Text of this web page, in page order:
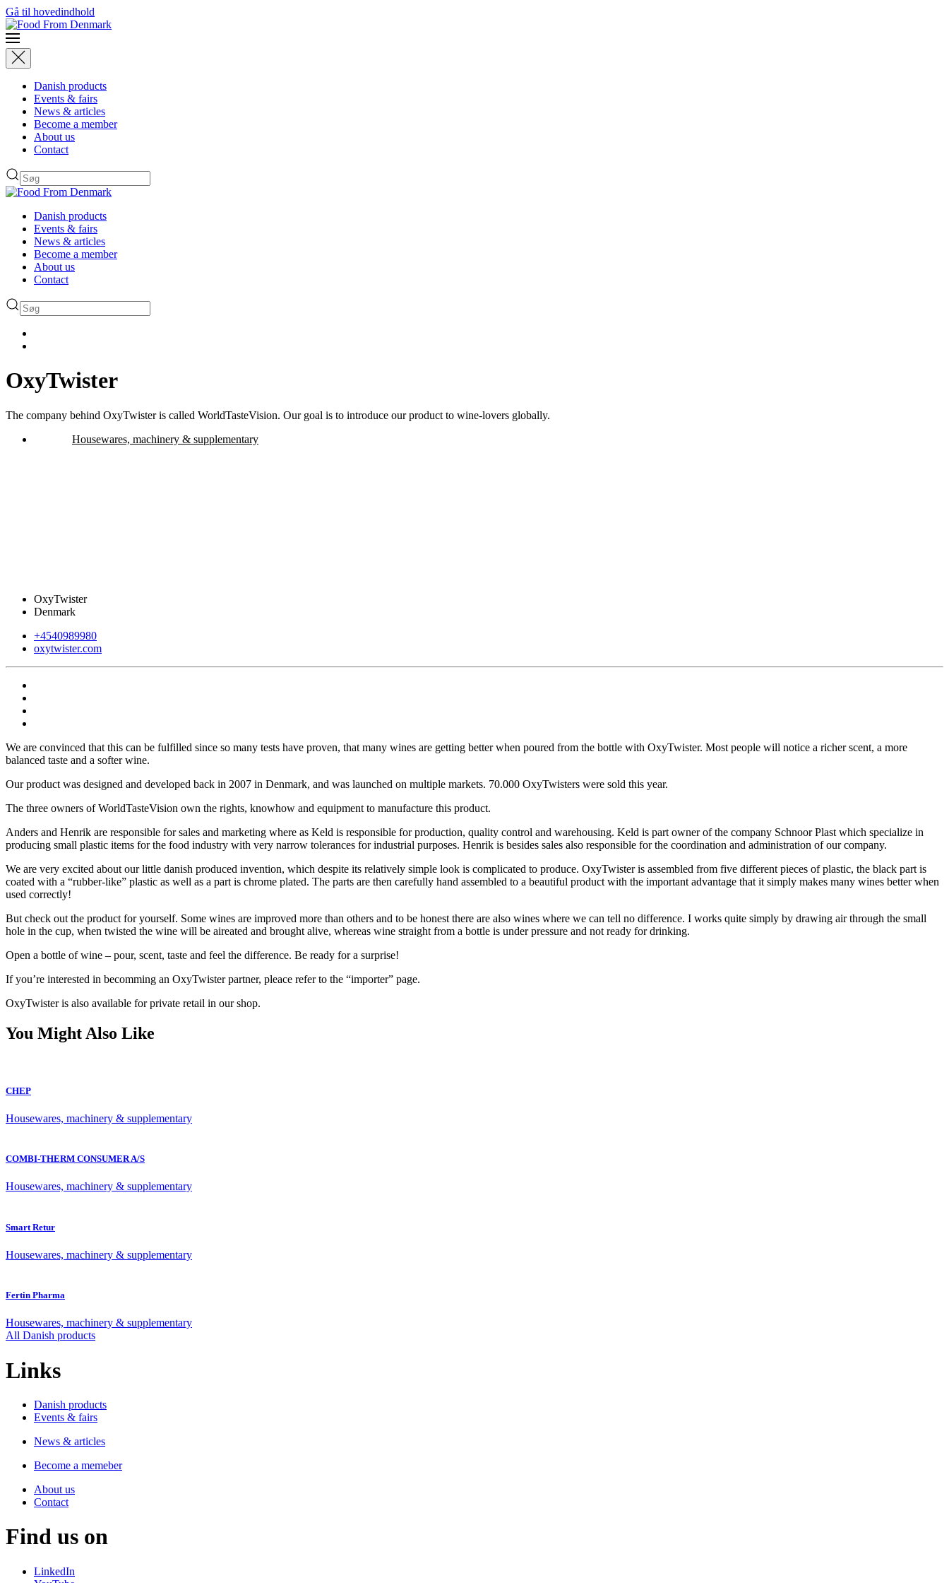
Gå til hovedindhold
Danish products
Events & fairs
News & articles
Become a member
About us
Contact
Danish products
Events & fairs
News & articles
Become a member
About us
Contact
OxyTwister
The company behind OxyTwister is called WorldTasteVision. Our goal is to introduce our product to wine-lovers globally.
Housewares, machinery & supplementary
OxyTwister
Denmark
+4540989980
oxytwister.com
We are convinced that this can be fulfilled since so many tests have proven, that many wines are getting better when poured from the bottle with OxyTwister. Most people will notice a richer scent, a more
balanced taste and a softer wine.
Our product was designed and developed back in 2007 in Denmark, and was launched on multiple markets. 70.000 OxyTwisters were sold this year.
The three owners of WorldTasteVision own the rights, knowhow and equipment to manufacture this product.
Anders and Henrik are responsible for sales and marketing where as Keld is responsible for production, quality control and warehousing. Keld is part owner of the company Schnoor Plast which specialize in
producing small plastic items for the food industry with very narrow tolerances for industrial purposes. Henrik is besides sales also responsible for the coordination and administration of our company.
We are very excited about our little danish produced invention, which despite its relatively simple look is complicated to produce. OxyTwister is assembled from five different pieces of plastic, the black part is
coated with a “rubber-like” plastic as well as a part is chrome plated. The parts are then carefully hand assembled to a beautiful product with the important advantage that it simply makes many wines better when
used correctly!
But check out the product for yourself. Some wines are improved more than others and to be honest there are also wines where we can tell no difference. I works quite simply by drawing air through the small
hole in the cup, when twisted the wine will be aireated and brought alive, whereas wine straight from a bottle is under pressure and not ready for drinking.
Open a bottle of wine – pour, scent, taste and feel the difference. Be ready for a surprise!
If you’re interested in becomming an OxyTwister partner, pleace refer to the “importer” page.
OxyTwister is also available for private retail in our shop.
You Might Also Like
CHEP
Housewares, machinery & supplementary
COMBI-THERM CONSUMER A/S
Housewares, machinery & supplementary
Smart Retur
Housewares, machinery & supplementary
Fertin Pharma
Housewares, machinery & supplementary
All Danish products
Links
Danish products
Events & fairs
News & articles
Become a memeber
About us
Contact
Find us on
LinkedIn